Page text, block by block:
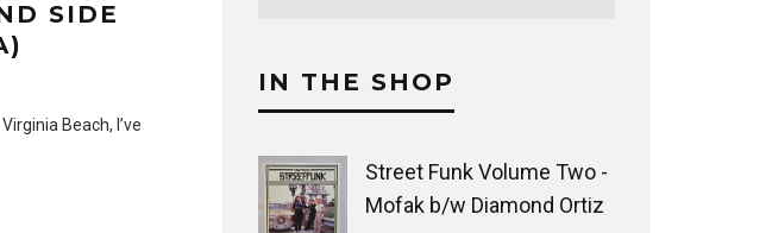
SIDE
Beach, I’ve
IN THE SHOP
Street Funk Volume Two -
Mofak b/w Diamond Ortiz